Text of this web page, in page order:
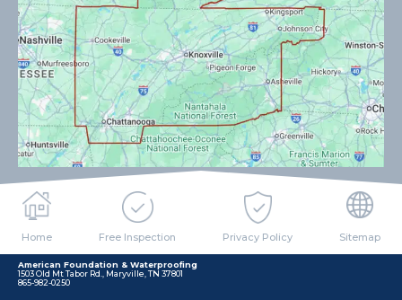
Home Free Inspection Privacy Policy Sitemap
American Foundation & Waterproofing
1503 Old Mt Tabor Rd., Maryville, TN 37801
865-982-0250